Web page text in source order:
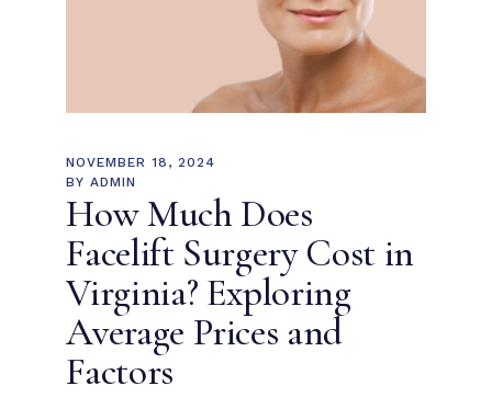
NOVEMBER 18, 2024
BY ADMIN
How Much Does
Facelift Surgery Cost in
Virginia? Exploring
Average Prices and
Factors